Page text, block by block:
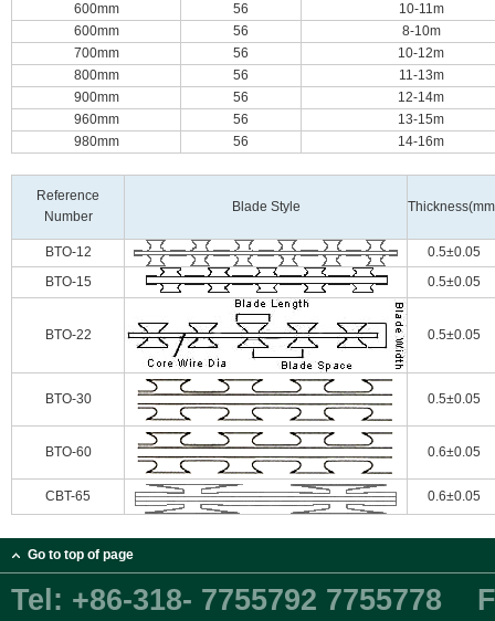
600mm
56
10-11m
600mm
56
8-10m
700mm
56
10-12m
800mm
56
11-13m
900mm
56
12-14m
960mm
56
13-15m
980mm
56 14-16m
Reference
Number
Blade Style
BTO-12
0.5±0.05
BTO-15
0.5±0.05
BTO-22 0.5±0.05
BTO-30 0.5±0.05
BTO-60 0.6±0.05
CBT-65 0.6±0.05
Go to top of page
Tel: +86-318- 7755792 7755778